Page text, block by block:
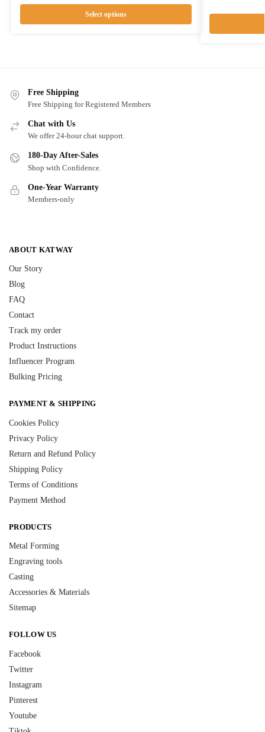
Select options
Free Shipping
Free Shipping for Registered Members
Chat with Us
We offer 24-hour chat support.
180-Day After-Sales
Shop with Confidence.
One-Year Warranty
Members-only
ABOUT KATWAY
Our Story
Blog
FAQ
Contact
Track my order
Product Instructions
Influencer Program
Bulking Pricing
PAYMENT & SHIPPING
Cookies Policy
Privacy Policy
Return and Refund Policy
Shipping Policy
Terms of Conditions
Payment Method
PRODUCTS
Metal Forming
Engraving tools
Casting
Accessories & Materials
Sitemap
FOLLOW US
Facebook
Twitter
Instagram
Pinterest
Youtube